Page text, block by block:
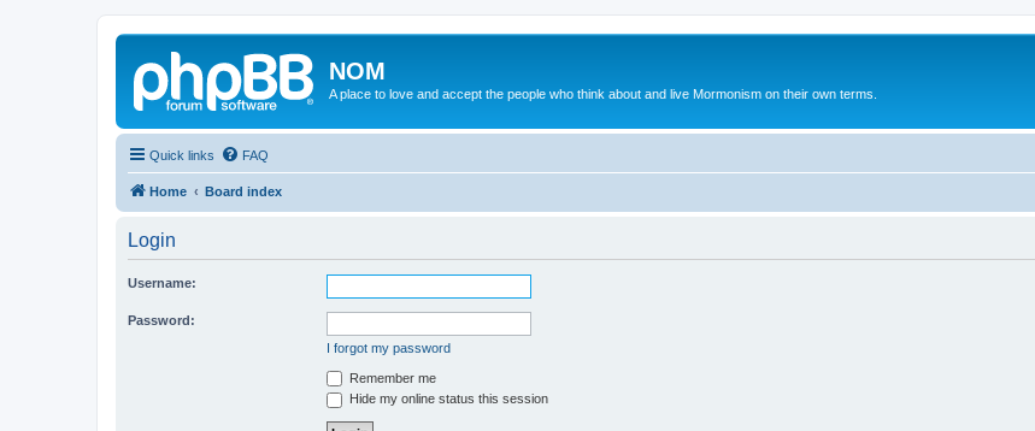
NOM
A place to love and accept the people who think about and live Mormonism on their own terms.
Quick links FAQ
Home Board index
Login
Username:
Password:
I forgot my password
Remember me
Hide my online status this session